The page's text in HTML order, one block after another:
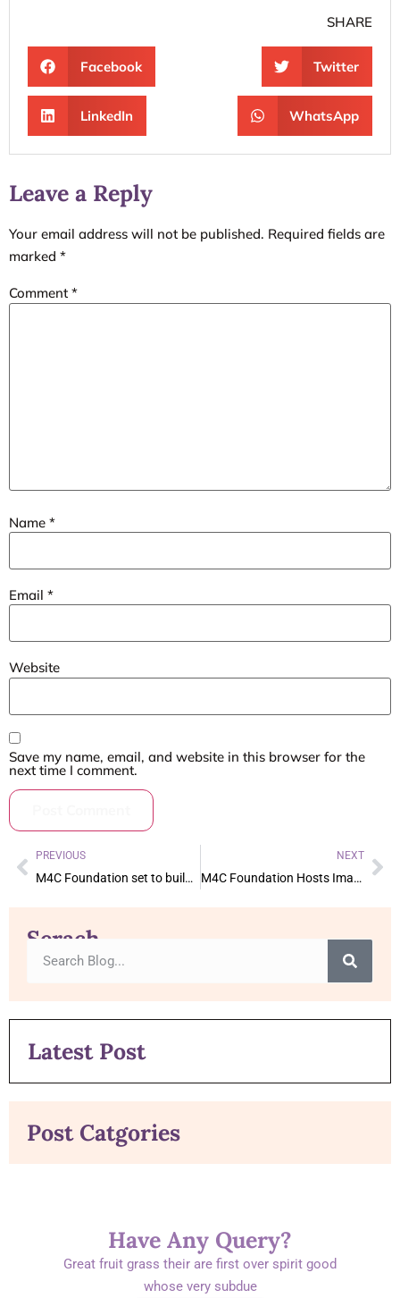
SHARE
Facebook Twitter
LinkedIn WhatsApp
Leave a Reply
Your email address will not be published. Required fields are
marked *
Comment *
Name *
Email *
Website
Save my name, email, and website in this browser for the
next time I comment.
PREVIOUS
M4C Foundation set to build expansion of Sekinah Home in Kenya
NEXT
M4C Foundation Hosts Imam of America in Dallas for FundRaising Event
Serach
Latest Post
Post Catgories
Have Any Query?
Great fruit grass their are first over spirit good
whose very subdue